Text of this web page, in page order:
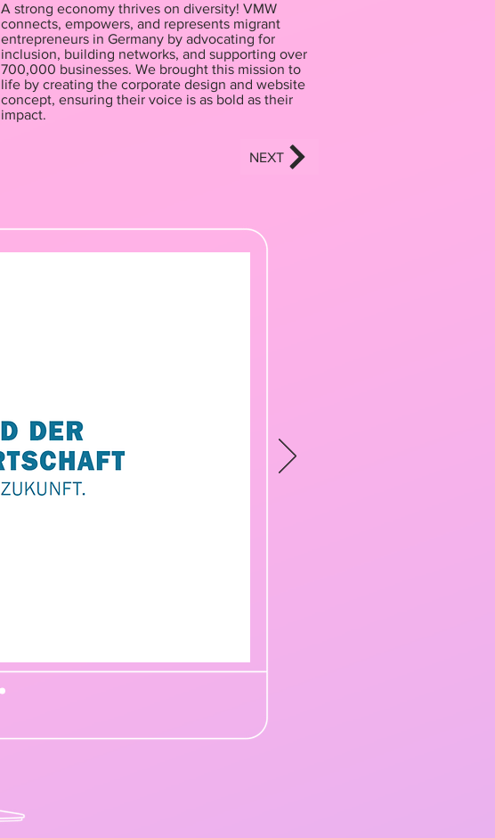
A strong economy thrives on diversity! VMW
connects, empowers, and represents migrant
entrepreneurs in Germany by advocating for
inclusion, building networks, and supporting over
700,000 businesses. We brought this mission to
life by creating the corporate design and website
concept, ensuring their voice is as bold as their
impact.
NEXT